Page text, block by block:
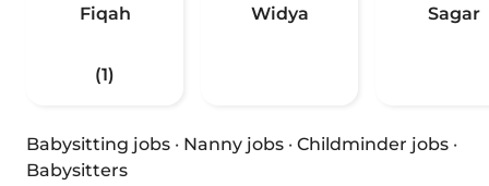
Fiqah
(1)
Widya Sagar
Babysitting jobs · Nanny jobs · Childminder jobs ·
Babysitters